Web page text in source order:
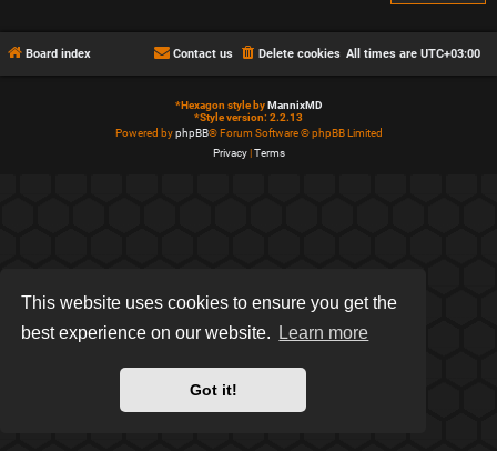
This website uses cookies to ensure you get the
best experience on our website.
Learn more
Got it!
Board index All times are UTC+03:00
Delete cookies
Contact us
*Hexagon style byMannixMD
*Style version: 2.2.13
Powered byphpBB® Forum Software © phpBB Limited
Privacy|Terms